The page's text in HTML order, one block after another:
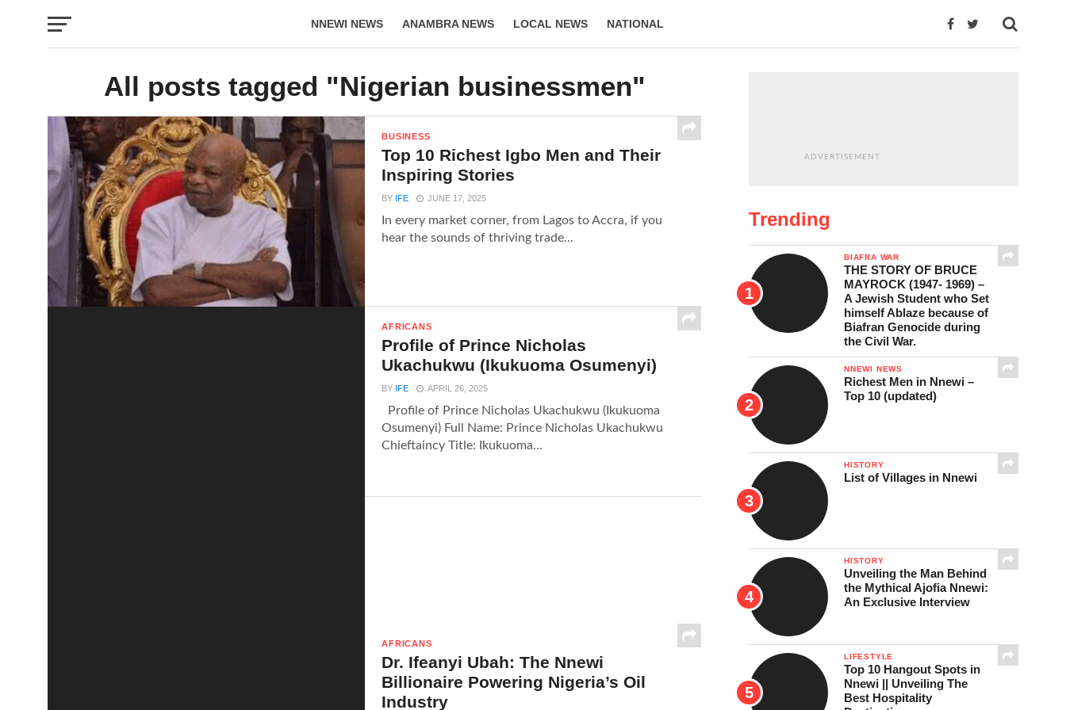
NNEWI NEWS ANAMBRA NEWS LOCAL NEWS NATIONAL
All posts tagged "Nigerian businessmen"
BUSINESS
Top 10 Richest Igbo Men and Their
Inspiring Stories
BY IFE JUNE 17, 2025
In every market corner, from Lagos to Accra, if you
hear the sounds of thriving trade...
AFRICANS
Profile of Prince Nicholas
Ukachukwu (Ikukuoma Osumenyi)
BY IFE APRIL 26, 2025
Profile of Prince Nicholas Ukachukwu (Ikukuoma
Osumenyi) Full Name: Prince Nicholas Ukachukwu
Chieftaincy Title: Ikukuoma...
AFRICANS
Dr. Ifeanyi Ubah: The Nnewi
Billionaire Powering Nigeria’s Oil
Industry
ADVERTISEMENT
Trending
BIAFRA WAR
THE STORY OF BRUCE
MAYROCK (1947- 1969) –
A Jewish Student who Set
himself Ablaze because of
Biafran Genocide during
the Civil War.
NNEWI NEWS
Richest Men in Nnewi –
Top 10 (updated)
HISTORY
List of Villages in Nnewi
HISTORY
Unveiling the Man Behind
the Mythical Ajofia Nnewi:
An Exclusive Interview
LIFESTYLE
Top 10 Hangout Spots in
Nnewi || Unveiling The
Best Hospitality